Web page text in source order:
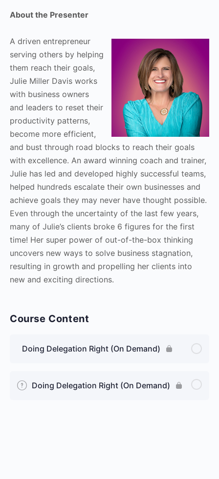
About the Presenter
A driven entrepreneur
serving others by helping
them reach their goals,
Julie Miller Davis works
with business owners
and leaders to reset their
productivity patterns,
become more efficient,
and bust through road blocks to reach their goals
with excellence. An award winning coach and trainer,
Julie has led and developed highly successful teams,
helped hundreds escalate their own businesses and
achieve goals they may never have thought possible.
Even through the uncertainty of the last few years,
many of Julie’s clients broke 6 figures for the first
time! Her super power of out-of-the-box thinking
uncovers new ways to solve business stagnation,
resulting in growth and propelling her clients into
new and exciting directions.
Course Content
Doing Delegation Right (On Demand)
Doing Delegation Right (On Demand)